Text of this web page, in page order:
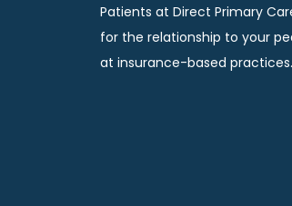
Patients at Direct Primary
for the relationship to your
at insurance-based practices.